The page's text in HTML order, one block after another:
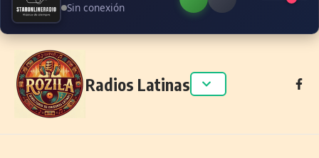
Sin conexión
Skip to content
Radios Latinas